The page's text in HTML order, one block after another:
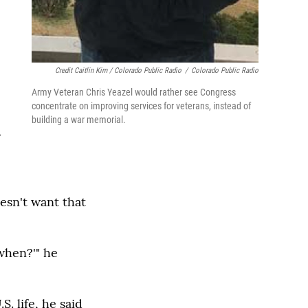
Credit Caitlin Kim / Colorado Public Radio / Colorado Public Radio
Army Veteran Chris Yeazel would rather see Congress
concentrate on improving services for veterans, instead of
building a war memorial.
want that
he
life, he said